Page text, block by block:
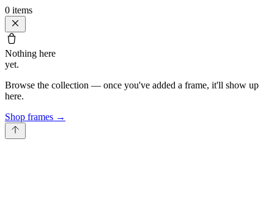
0 items
Nothing here
yet.
Browse the collection — once you've added a frame, it'll show up
here.
Shop frames →